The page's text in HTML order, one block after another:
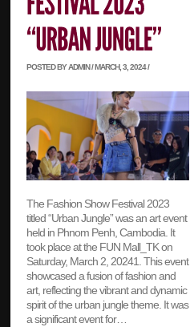
POSTED BY ADMIN / MARCH, 3, 2024 /
The Fashion Show Festival 2023
titled “Urban Jungle” was an art event
held in Phnom Penh, Cambodia. It
took place at the FUN Mall_TK on
Saturday, March 2, 20241. This event
showcased a fusion of fashion and
art, reflecting the vibrant and dynamic
spirit of the urban jungle theme. It was
a significant event for…